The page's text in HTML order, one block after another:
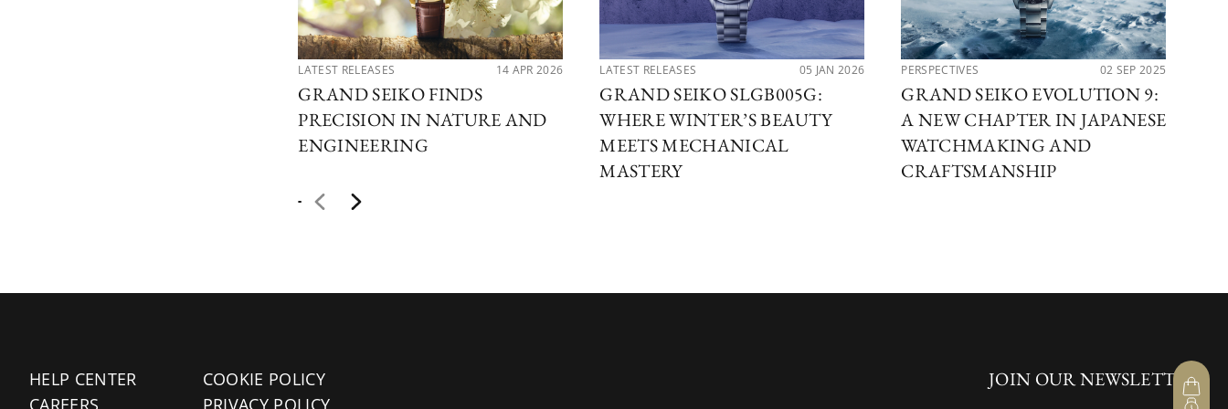
LATEST RELEASES 14 APR 2026
GRAND SEIKO FINDS
PRECISION IN NATURE AND
ENGINEERING
LATEST RELEASES 05 JAN 2026
GRAND SEIKO SLGB005G:
WHERE WINTER’S BEAUTY
MEETS MECHANICAL
MASTERY
PERSPECTIVES 02 SEP 2025
GRAND SEIKO EVOLUTION 9:
A NEW CHAPTER IN JAPANESE
WATCHMAKING AND
CRAFTSMANSHIP
HELP CENTER
CAREERS
COOKIE POLICY
PRIVACY POLICY
JOIN OUR NEWSLETTER